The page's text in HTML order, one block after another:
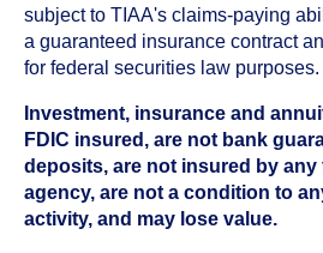
subject to TIAA's claims-paying
a guaranteed insurance contract
for federal securities law purposes.
Investment, insurance and
FDIC insured, are not bank
deposits, are not insured by
agency, are not a condition to
activity, and may lose value.